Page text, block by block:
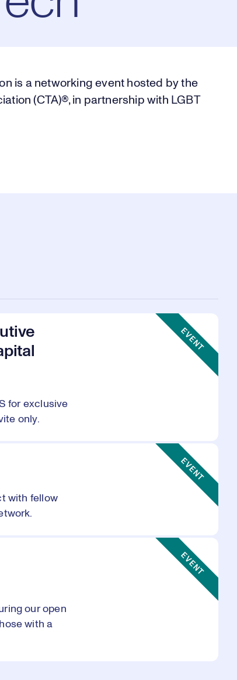
is a networking event hosted by the
(CTA)®, in partnership with LGBT
for exclusive
only.
Event Type:
EVENT
with fellow
Event Type:
EVENT
our open
with a
Event Type:
EVENT